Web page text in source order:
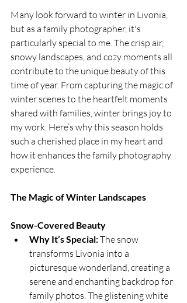
Many look forward to winter in Livonia,
but as a family photographer, it's
particularly special to me. The crisp air,
snowy landscapes, and cozy moments all
contribute to the unique beauty of this
time of year. From capturing the magic of
winter scenes to the heartfelt moments
shared with families, winter brings joy to
my work. Here’s why this season holds
such a cherished place in my heart and
how it enhances the family photography
experience.
The Magic of Winter Landscapes
Snow-Covered Beauty
Why It’s Special: The snow
transforms Livonia into a
picturesque wonderland, creating a
serene and enchanting backdrop for
family photos. The glistening white